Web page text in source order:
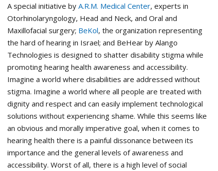
A special initiative by A.R.M. Medical Center, experts in
Otorhinolaryngology, Head and Neck, and Oral and
Maxillofacial surgery; BeKol, the organization representing
the hard of hearing in Israel; and BeHear by Alango
Technologies is designed to shatter disability stigma while
promoting hearing health awareness and accessibility.
Imagine a world where disabilities are addressed without
stigma. Imagine a world where all people are treated with
dignity and respect and can easily implement technological
solutions without experiencing shame. While this seems like
an obvious and morally imperative goal, when it comes to
hearing health there is a painful dissonance between its
importance and the general levels of awareness and
accessibility. Worst of all, there is a high level of social